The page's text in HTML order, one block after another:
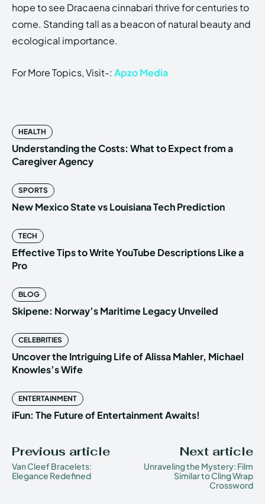
hope to see Dracaena cinnabari thrive for centuries to
come. Standing tall as a beacon of natural beauty and
ecological importance.
For More Topics, Visit-: Apzo Media
HEALTH
Understanding the Costs: What to Expect from a
Caregiver Agency
SPORTS
New Mexico State vs Louisiana Tech Prediction
TECH
Effective Tips to Write YouTube Descriptions Like a
Pro
BLOG
Skipene: Norway’s Maritime Legacy Unveiled
CELEBRITIES
Uncover the Intriguing Life of Alissa Mahler, Michael
Knowles’s Wife
ENTERTAINMENT
iFun: The Future of Entertainment Awaits!
Previous article
Van Cleef Bracelets:
Elegance Redefined
Next article
Unraveling the Mystery: Film
Similar to Cling Wrap
Crossword